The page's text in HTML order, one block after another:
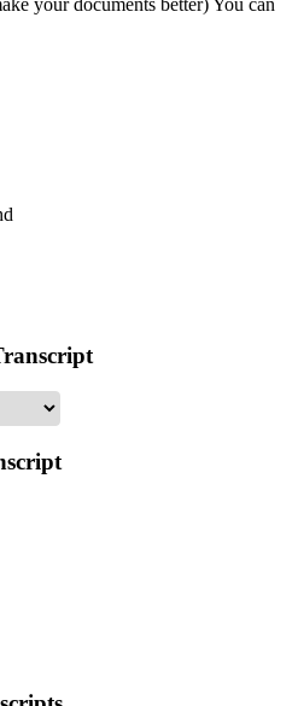
your documents better) You can